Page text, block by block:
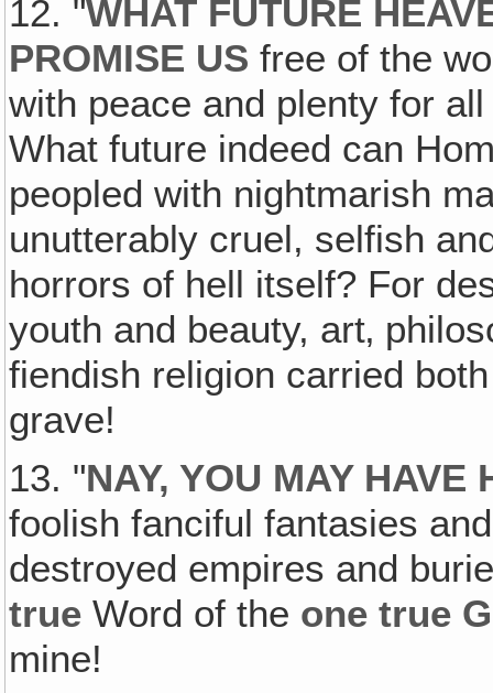
12. "WHAT FUTURE
PROMISE US free of the
with peace and plenty for
What future indeed can
peopled with nightmarish
unutterably cruel, selfish
horrors of hell itself? For
youth and beauty, art‚
fiendish religion carried
grave!
13. "NAY, YOU MAY HAVE
foolish fanciful fantasies
destroyed empires and
true Word of the one true
mine!